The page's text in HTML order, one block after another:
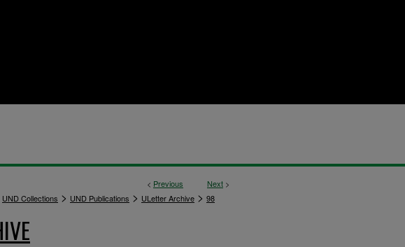
< Previous Next >
UND Collections > UND Publications > ULetter Archive > 98